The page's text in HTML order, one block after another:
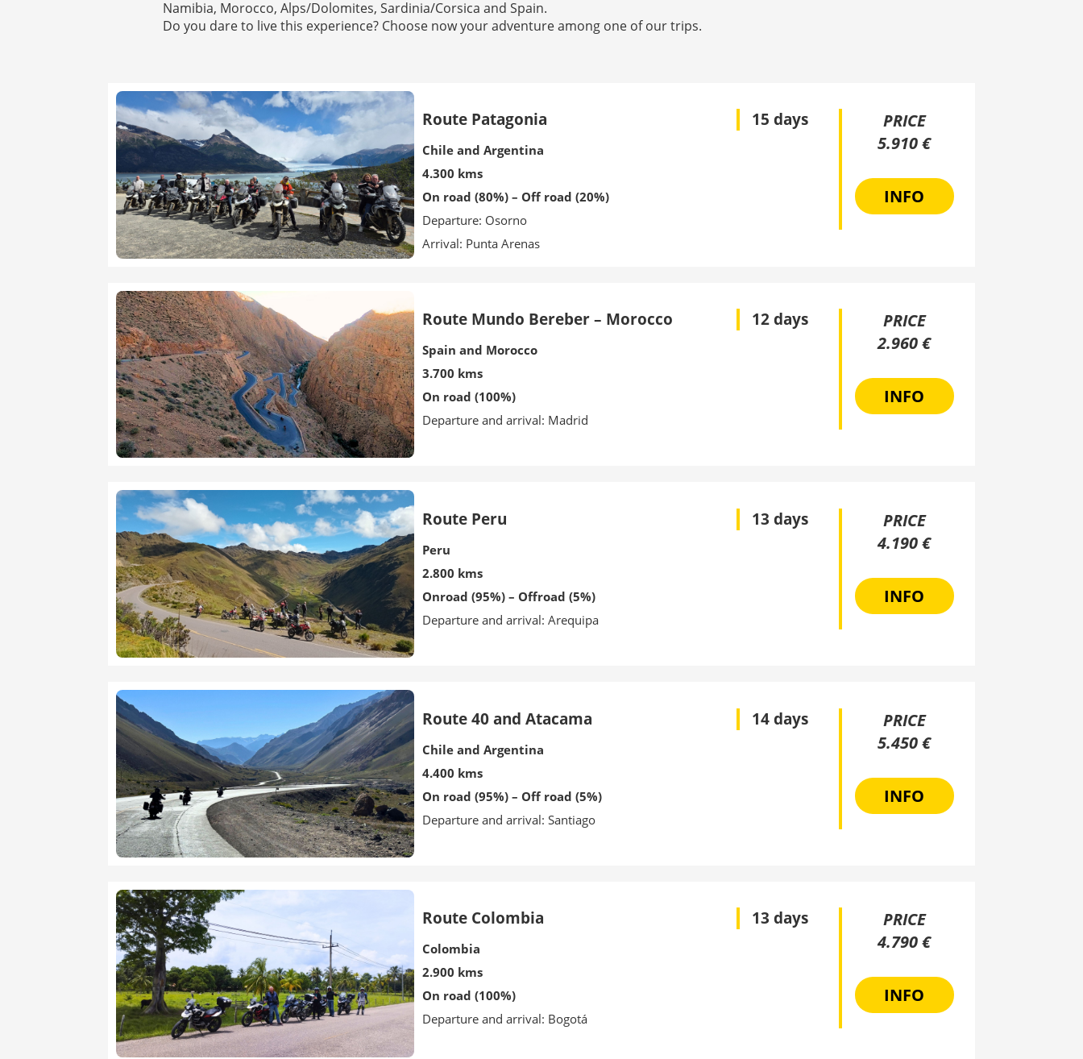
Namibia, Morocco, Alps/Dolomites, Sardinia/Corsica and Spain.
Do you dare to live this experience? Choose now your adventure among one of our trips.
Route Patagonia 15 days
Chile and Argentina
4.300 kms
On road (80%) – Off road (20%)
Departure: Osorno
Arrival: Punta Arenas
PRICE
5.910 €
INFO
Route Mundo Bereber – Morocco 12 days
Spain and Morocco
3.700 kms
On road (100%)
Departure and arrival: Madrid
PRICE
2.960 €
INFO
Route Peru 13 days
Peru
2.800 kms
Onroad (95%) – Offroad (5%)
Departure and arrival: Arequipa
PRICE
4.190 €
INFO
Route 40 and Atacama 14 days
Chile and Argentina
4.400 kms
On road (95%) – Off road (5%)
Departure and arrival: Santiago
PRICE
5.450 €
INFO
Route Colombia 13 days
Colombia
2.900 kms
On road (100%)
Departure and arrival: Bogotá
PRICE
4.790 €
INFO